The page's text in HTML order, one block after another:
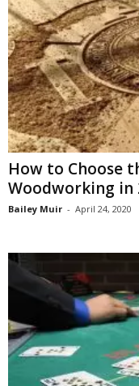
How to Choose
Woodworking in
Bailey Muir - April 24, 2020